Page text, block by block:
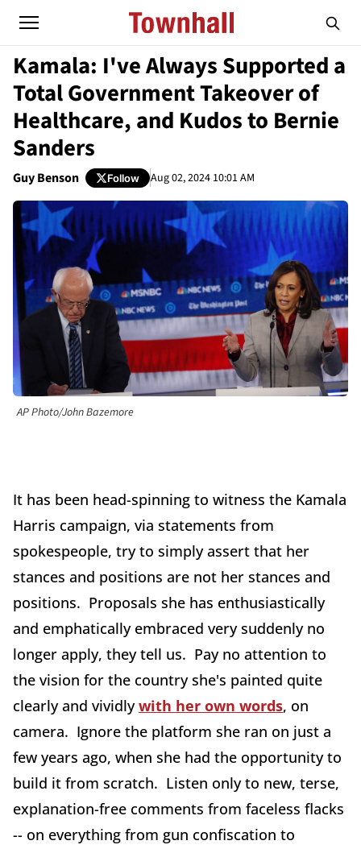
Kamala: I've Always Supported a
Total Government Takeover of
Healthcare, and Kudos to Bernie
Sanders
Guy Benson Follow Aug 02, 2024 10:01 AM
AP Photo/John Bazemore
It has been head-spinning to witness the Kamala
Harris campaign, via statements from
spokespeople, try to simply assert that her
stances and positions are not her stances and
positions. Proposals she has enthusiastically
and emphatically embraced very suddenly no
longer apply, they tell us. Pay no attention to
the vision for the country she's painted quite
clearly and vividlywith her own words, on
camera. Ignore the platform she ran on just a
few years ago, when she had the opportunity to
build it from scratch. Listen only to new, terse,
explanation-free comments from faceless flacks
-- on everything from gun confiscation to